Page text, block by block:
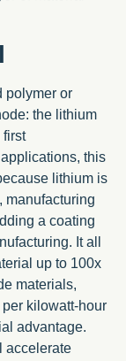
polymer or
the lithium
first
this
lithium is
manufacturing
a coating
It all
up to 100x
materials,
kilowatt-hour
advantage.
accelerate